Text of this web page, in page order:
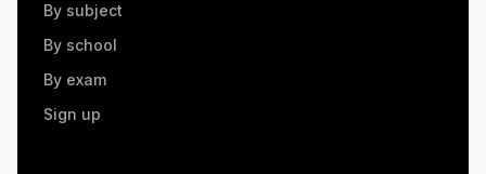
By subject
By school
By exam
Sign up